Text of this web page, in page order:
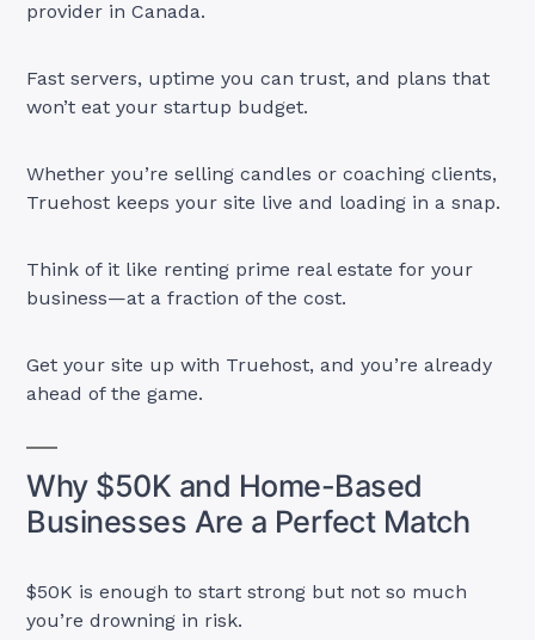
provider in Canada.
Fast servers, uptime you can trust, and plans that
won’t eat your startup budget.
Whether you’re selling candles or coaching clients,
Truehost keeps your site live and loading in a snap.
Think of it like renting prime real estate for your
business—at a fraction of the cost.
Get your site up with Truehost, and you’re already
ahead of the game.
Why $50K and Home-Based
Businesses Are a Perfect Match
$50K is enough to start strong but not so much
you’re drowning in risk.